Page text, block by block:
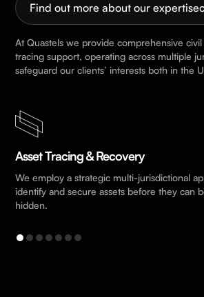
Find out more about our expertisec
At Quastels we provide comprehensive
tracing support, operating across multiple
safeguard our clients’ interests both in the
Asset Tracing & Recovery
We employ a strategic multi-jurisdictional
identify and secure assets before they can
hidden.